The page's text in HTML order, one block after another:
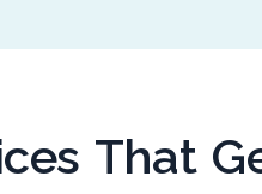
That